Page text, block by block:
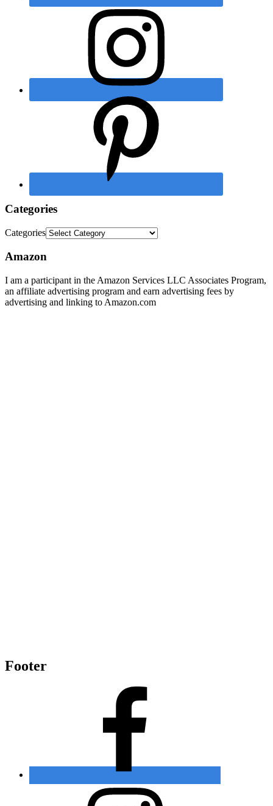
Categories
Categories
Amazon
I am a participant in the Amazon Services LLC Associates Program,
an affiliate advertising program and earn advertising fees by
advertising and linking to Amazon.com
Footer